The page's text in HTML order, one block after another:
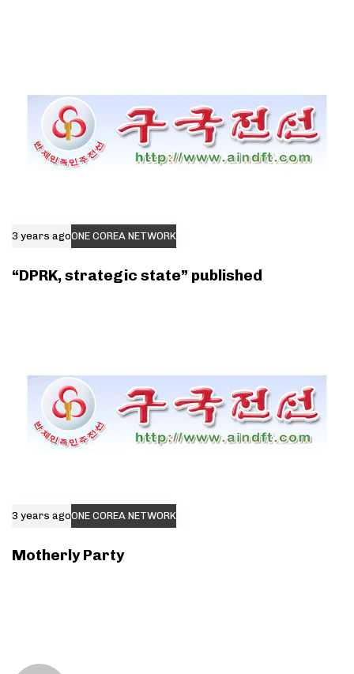
3 years agoONE COREA NETWORK
“DPRK, strategic state” published
3 years agoONE COREA NETWORK
Motherly Party